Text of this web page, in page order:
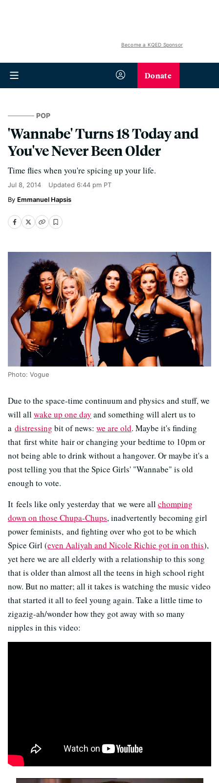
Become a KQED Sponsor
Donate
POP
'Wannabe' Turns 18 Today and
You've Never Been Older
Time flies when you're spicing up your life.
Jul 8, 2014 Updated 6:44 pm PT
Emmanuel Hapsis
Photo: Vogue
Due to the space-time continuum and physics and stuff, we
will allwake up one day and something will alert us to
a distressing bit of news: we are old. Maybe it's finding
that first white hair or changing your bedtime to 10pm or
not being able to drink without a hangover. Or maybe it's a
post telling you that the Spice Girls' "Wannabe" is old
enough to vote.
It feels like only yesterday that we were allchomping
down on those Chupa-Chups, inadvertently becoming girl
power feminists, and fighting over who got to be which
Spice Girl (even Aaliyah and Nicole Richie got in on this),
yet here we are all elderly with a relationship to this song
that is older than almost all the teens in high school right
now. But no matter; all it takes is watching the music video
that started it all to feel young again. Take a little time to
zigazig-ah/wonder how they got away with so many
nipples in this video: